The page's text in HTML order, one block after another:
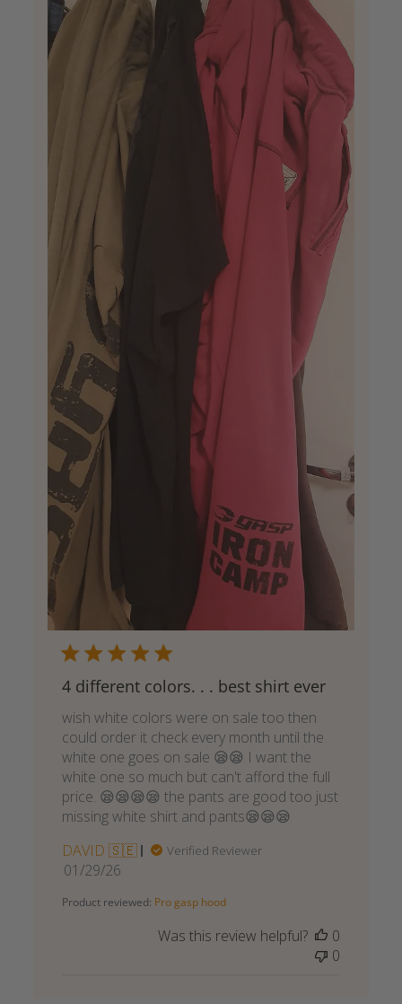
4 different colors. . . best shirt ever
wish white colors were on sale too then
could order it check every month until the
white one goes on sale 😪😪 I want the
white one so much but can't afford the full
price. 😪😪😪😪 the pants are good too just
missing white shirt and pants😪😪😪
DAVID 🇸🇪
Verified Reviewer
Published
01/29/26
Product reviewed: Pro gasp hood
Was this review helpful?
0
0